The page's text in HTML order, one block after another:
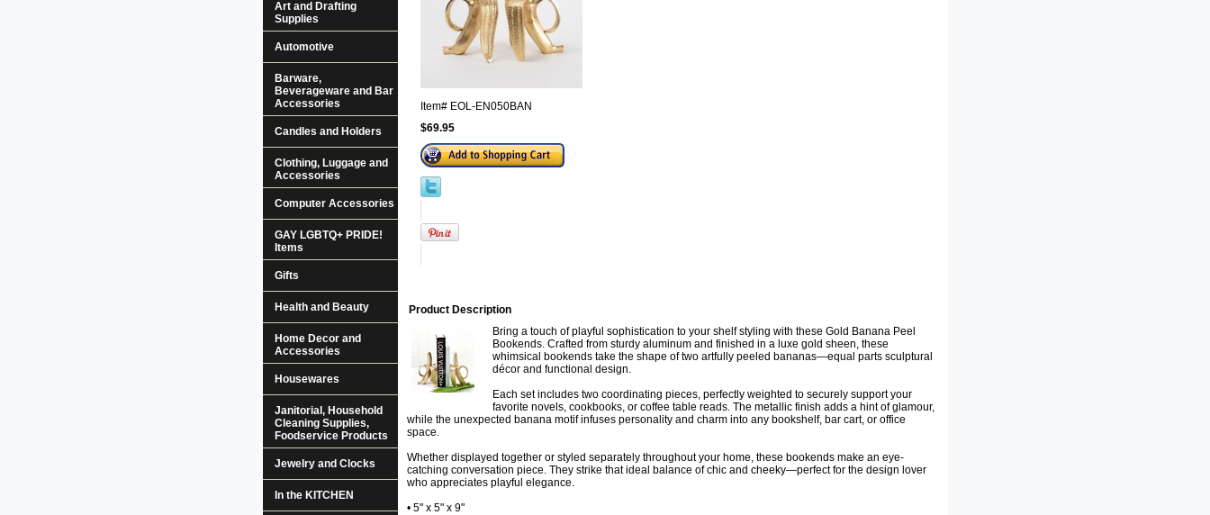
Item# EOL-EN050BAN
$69.95
Product Description
Bring a touch of playful sophistication to your shelf styling with these Gold Banana Peel
Bookends. Crafted from sturdy aluminum and finished in a luxe gold sheen, these
whimsical bookends take the shape of two artfully peeled bananas—equal parts sculptural
décor and functional design.
Each set includes two coordinating pieces, perfectly weighted to securely support your
favorite novels, cookbooks, or coffee table reads. The metallic finish adds a hint of glamour,
while the unexpected banana motif infuses personality and charm into any bookshelf, bar cart, or office
space.
Whether displayed together or styled separately throughout your home, these bookends make an eye-
catching conversation piece. They strike that ideal balance of chic and cheeky—perfect for the design lover
who appreciates playful elegance.
• 5" x 5" x 9"
Art and Drafting
Supplies
Automotive
Barware,
Beverageware and Bar
Accessories
Candles and Holders
Clothing, Luggage and
Accessories
Computer Accessories
GAY LGBTQ+ PRIDE!
Items
Gifts
Health and Beauty
Home Decor and
Accessories
Housewares
Janitorial, Household
Cleaning Supplies,
Foodservice Products
Jewelry and Clocks
In the KITCHEN